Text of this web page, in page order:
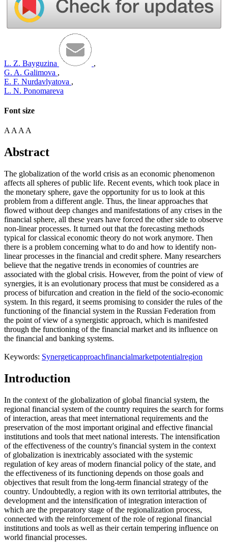
L. Z. Bayguzina
,
G. A. Galimova ,
E. F. Nurdavlyatova ,
L. N. Ponomareva
Font size
A A A A
Abstract
The globalization of the world crisis as an economic phenomenon
affects all spheres of public life. Recent events, which took place in
the monetary sphere, gave the opportunity for us to look at this
problem from a different angle. Thus, the linear approaches that
flowed without deep changes and manifestations of any crises in the
financial sphere, all these years have forced the other side to observe
non-linear processes. It turned out that the forecasting methods
typical for classical economic theory do not work anymore. Then
there is a problem concerning what to do and how to identify non-
linear processes in the financial and credit sphere. Many researchers
believe that the negative trends in economies of countries are
associated with the global crisis. However, from the point of view of
synergies, it is an evolutionary process that must be considered as a
process of bifurcation and creation in the field of the socio-economic
system. In this regard, it seems promising to consider the rules of the
functioning of the financial system in the Russian Federation from
the point of view of a synergistic approach, which is manifested
through the functioning of the financial market and its influence on
the financial and banking systems.
Keywords: Synergeticapproachfinancialmarketpotentialregion
Introduction
In the context of the globalization of global financial system, the
regional financial system of the country requires the search for forms
of interaction, areas that meet international requirements and the
preservation of the most important original and effective financial
institutions and tools that meet national interests. The intensification
of the effectiveness of the country's financial system in the context
of globalization is inextricably associated with the systemic
regulation of key areas of modern financial policy of the state, and
the effectiveness of its functioning depends on those goals and
objectives that result from the long-term financial strategy of the
country. Undoubtedly, a region with its own territorial attributes, the
development and the intensification of integration interaction of
which are the preparatory stage of the regionalization process,
connected with the reinforcement of the role of regional financial
institutions and tools as well as their certain tempering influence on
world financial processes.